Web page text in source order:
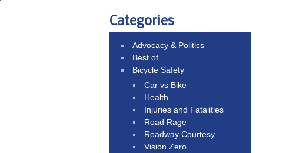
Categories
Advocacy & Politics
Best of
Bicycle Safety
Car vs Bike
Health
Injuries and Fatalities
Road Rage
Roadway Courtesy
Vision Zero